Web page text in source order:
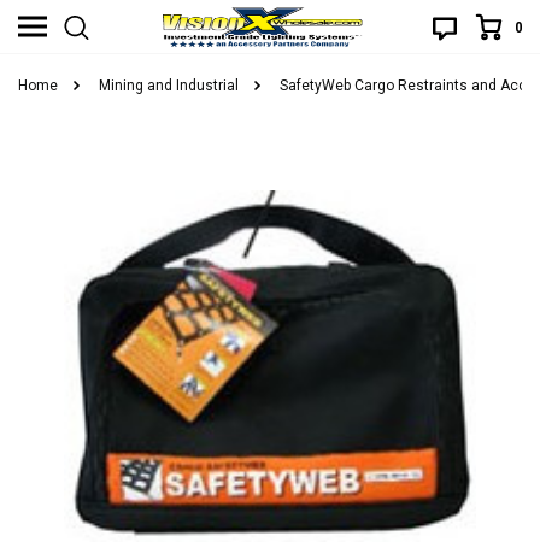
0
Home Mining and Industrial SafetyWeb Cargo Restraints and